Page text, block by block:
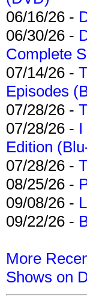
06/16/26 -
06/30/26 -
Complete
07/14/26 -
Episodes
07/28/26 -
07/28/26 -
Edition
07/28/26 -
08/25/26 -
09/08/26 -
09/22/26 -
More
Shows on